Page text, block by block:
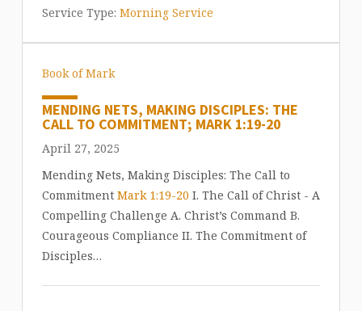
Service Type: Morning Service
Book of Mark
MENDING NETS, MAKING DISCIPLES: THE
CALL TO COMMITMENT; MARK 1:19-20
April 27, 2025
Mending Nets, Making Disciples: The Call to
Commitment Mark 1:19-20 I. The Call of Christ - A
Compelling Challenge A. Christ’s Command B.
Courageous Compliance II. The Commitment of
Disciples…